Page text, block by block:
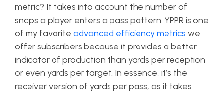
metric? It takes into account the number of
snaps a player enters a pass pattern. YPPR is one
of my favorite advanced efficiency metrics we
offer subscribers because it provides a better
indicator of production than yards per reception
or even yards per target. In essence, it’s the
receiver version of yards per pass, as it takes